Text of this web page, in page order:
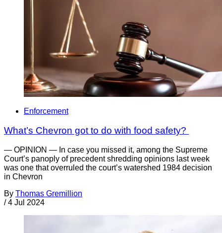
Enforcement
What’s Chevron got to do with food safety?
— OPINION — In case you missed it, among the Supreme
Court’s panoply of precedent shredding opinions last week
was one that overruled the court’s watershed 1984 decision
in Chevron
By Thomas Gremillion
/ 4 Jul 2024